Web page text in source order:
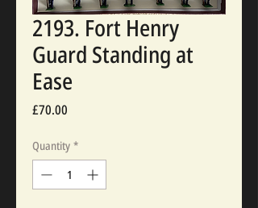
2193. Fort Henry
Guard Standing at
Ease
£70.00
Quantity *